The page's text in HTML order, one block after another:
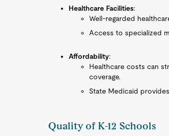
Healthcare Facilities:
Well-regarded
Access to specialized
Affordability:
Healthcare costs can
coverage.
State Medicaid
Quality of K-12 Schools